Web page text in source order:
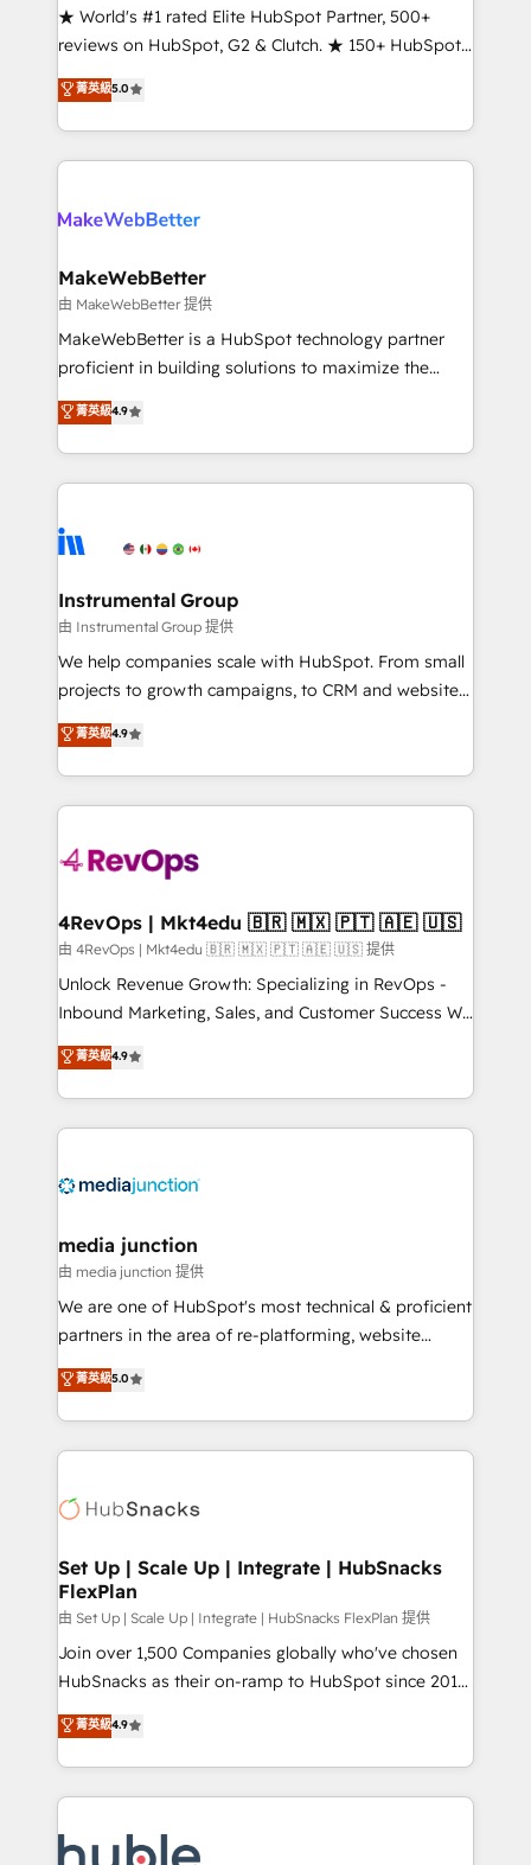
ensure long-term adoption with change-
management programs, and align marketing, sales,
HubSpot accreditations and experience across
hundreds of organizations in dozens of industries,
explore whether S2 is the partner you’ve been
★ World's #1 rated Elite HubSpot Partner, 500+
reviews on HubSpot, G2 & Clutch. ★ 150+ HubSpot
Certified Experts & Trainers across the team ★
1,500+ implementations across five continents ★ AI-
First, RevOps-led, Onboarding obsessed ★
Company of the Year 2024/25 INSIDEA helps
engine. We onboard your team, migrate your data,
from week one, in your time zone. What we do ➤
Onboarding: Live in weeks, with workflows built
around your business, not a template. ➤ Migration:
Move from any legacy CRM. Zero downtime, full data
run your revenue process. Sales, marketing, and
service wired together. ➤ AI and Integrations: Layer
tune-ups, feature rollouts, adoption coaching. Buying
HubSpot, switching to it, or reviving a stale portal?
菁英級5.0
MakeWebBetter
由 MakeWebBetter 提供
MakeWebBetter is a HubSpot technology partner
proficient in building solutions to maximize the
operational efficiency of HubSpot. The fastest-
growing tech-enabler & facilitator, MakeWebBetter,
hands you the blend of HubSpot expertise &
eminent solutions & integrations. Trust us to
Elite Partners with 10+ years of HubSpot experience
Premier Partner 2023 🌟5 HubSpot Accreditations 🌟
Won HubSpot Theme Challenge 2021 🌟INBOUND’19
HubSpot Rising Star Why us? Harnessing the full
potential of the powerful HubSpot CRM. ✔️A team of
HubSpot experience ✔️Flexible pricing models —
Hourly-fee (assigned one Dedicated HubSpot
requirement). ✔️Helped over 25,000+ customers so
far with our HubSpot solutions. ✔️Bespoke apps &
on-demand bundle services. Connect with us today!
菁英級4.9
Instrumental Group
由 Instrumental Group 提供
We help companies scale with HubSpot. From small
projects to growth campaigns, to CRM and websites.
Hire an agency that's experienced in every inch of
HubSpot and willing to work hand-in-hand with your
team to simplify the complex and build a better
experience for your team and customers.
菁英級4.9
4RevOps | Mkt4edu 🇧🇷 🇲🇽 🇵🇹 🇦🇪 🇺🇸
由 4RevOps | Mkt4edu 🇧🇷 🇲🇽 🇵🇹 🇦🇪 🇺🇸 提供
Unlock Revenue Growth: Specializing in RevOps -
Inbound Marketing, Sales, and Customer Success We
specialize in driving revenue growth for companies
across industries through tailored marketing, sales,
and customer success strategies, utilizing RevOps
methodologies. As Latin America's largest HubSpot
offer unparalleled insights. Operating in five
Mexico, USA, and Portugal—we've executed over a
hundred successful operations. Our approach,
rooted in RevOps principles, integrates analysis,
training, planning, and qualification. Leveraging
inbound marketing tactics, we focus on
understanding, nurturing, and converting leads.
competitive market.
菁英級4.9
media junction
由 media junction 提供
We are one of HubSpot's most technical & proficient
partners in the area of re-platforming, website
design & development. We specialize in multi-hub
implementations for mid-market & enterprise
companies. We are woman-owned, powered by
coffee, and we ❤️ dogs. We produce award-winning
Impact Award 🏆2022 Technical Expertise Impact
Award 🏆2020 Elite Solutions Partner 🏆2019
Integrations HubSpot Impact Award 🏆2019
Marketing Enablement HubSpot Impact Award 🏆
2018 Website Design HubSpot Impact Award 🏆2017
Website Design HubSpot Impact Award 🏆2016
Sales Enablement HubSpot Impact Award 🏆2015
Growth-Driven Design Agency of the Year 🏆2015
COS Design Award 🏆2013 HubSpot Marketplace
菁英級5.0
Set Up | Scale Up | Integrate | HubSnacks
FlexPlan
由 Set Up | Scale Up | Integrate | HubSnacks FlexPlan 提供
Join over 1,500 Companies globally who've chosen
HubSnacks as their on-ramp to HubSpot since 2014
Simple pay-as-you-go plans that accelerate value...
1️⃣ Set Up | Onboarding New or Check-fixing existing
HubSpot portals 2️⃣ Scale Up | 100% HubSpot Task
Execution... Global 24/7 ... All Experts 3️⃣ Integrate |
Slash months from your API Integration project... ⬅️
菁英級4.9